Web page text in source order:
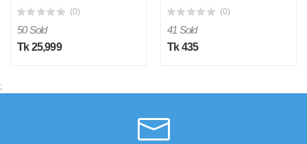
Wired
(0)
50 Sold
Tk 25,999
(0)
41 Sold
Tk 435
;